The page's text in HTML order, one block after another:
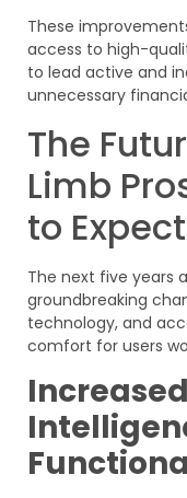
These
access to high-
to lead active and
unnecessary
The
Limb
to
The next five years
groundbreaking
technology, and
comfort for users